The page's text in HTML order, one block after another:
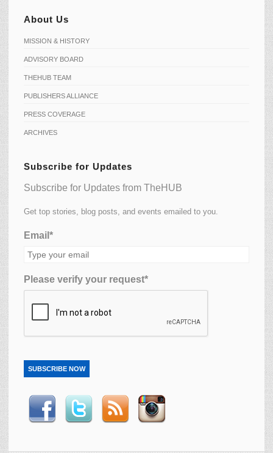
About Us
MISSION & HISTORY
ADVISORY BOARD
THEHUB TEAM
PUBLISHERS ALLIANCE
PRESS COVERAGE
ARCHIVES
Subscribe for Updates
Subscribe for Updates from TheHUB
Get top stories, blog posts, and events emailed to you.
Email*
Please verify your request*
SUBSCRIBE NOW